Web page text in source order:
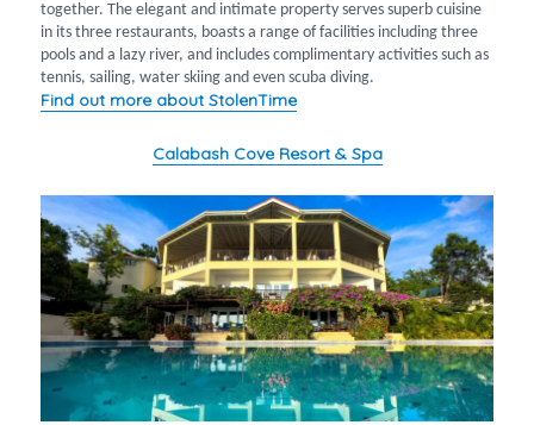
together. The elegant and intimate property serves superb cuisine
in its three restaurants, boasts a range of facilities including three
pools and a lazy river, and includes complimentary activities such as
tennis, sailing, water skiing and even scuba diving.
Find out more about StolenTime
Calabash Cove Resort & Spa